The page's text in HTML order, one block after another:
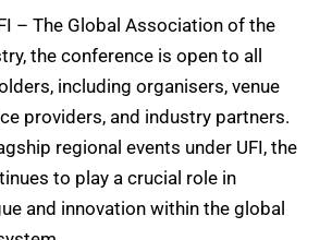
– The Global Association of the
the conference is open to all
including organisers, venue
providers, and industry partners.
regional events under UFI, the
to play a crucial role in
and innovation within the global